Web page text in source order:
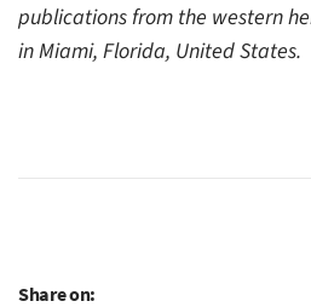
publications from the western
in Miami, Florida, United States.
Share on: